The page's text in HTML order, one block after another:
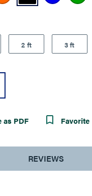
2 ft 3 ft
as PDF Favorite
REVIEWS